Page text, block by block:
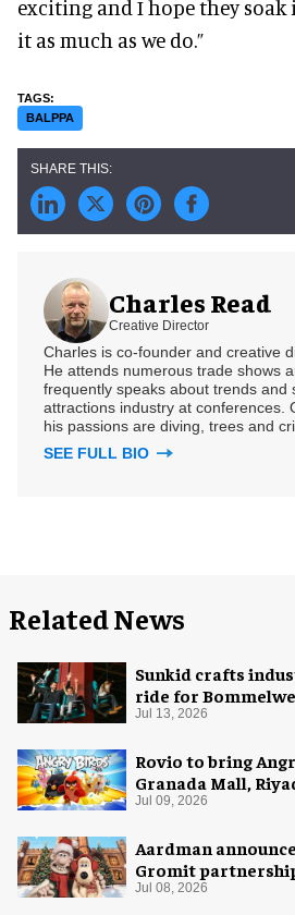
exciting and I hope they
it as much as we do.”
BALPPA
Charles Read
Creative Director
Charles is co-founder and creative
He attends numerous trade shows
frequently speaks about trends and
attractions industry at conferences.
his passions are diving, trees and
SEE FULL BIO
Related News
Sunkid crafts
ride for
Jul 13, 2026
Rovio to bring
Granada Mall,
Jul 09, 2026
Aardman
Gromit
for Christmas 2026
Jul 08, 2026